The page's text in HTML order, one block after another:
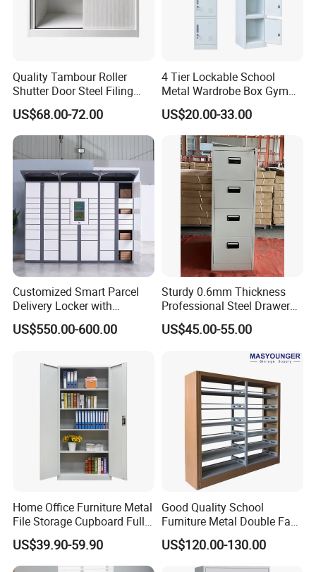
Quality Tambour Roller
Shutter Door Steel Filing
Cabinet Cupboard Metal File
Cabinet for Office
US$68.00-72.00
4 Tier Lockable School
Metal Wardrobe Box Gym
Storage Cloth Storage
Locker
US$20.00-33.00
Customized Smart Parcel
Delivery Locker with
6/12/24 Door Intelligent
Parcel Locker System
US$550.00-600.00
Sturdy 0.6mm Thickness
Professional Steel Drawer
Filing Cabinet for Medical
Facility
US$45.00-55.00
Home Office Furniture Metal
File Storage Cupboard Full
Height Double Door Steel
Filing Cabinet with Swing
Door
US$39.90-59.90
Good Quality School
Furniture Metal Double Face
Book Shelves Library Metal
Bookcase/Bookshelf
US$120.00-130.00